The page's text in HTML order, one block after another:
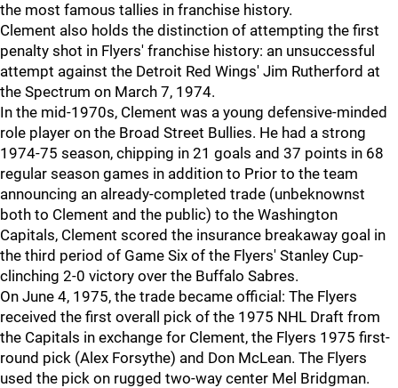
the most famous tallies in franchise history.
Clement also holds the distinction of attempting the first
penalty shot in Flyers' franchise history: an unsuccessful
attempt against the Detroit Red Wings' Jim Rutherford at
the Spectrum on March 7, 1974.
In the mid-1970s, Clement was a young defensive-minded
role player on the Broad Street Bullies. He had a strong
1974-75 season, chipping in 21 goals and 37 points in 68
regular season games in addition to Prior to the team
announcing an already-completed trade (unbeknownst
both to Clement and the public) to the Washington
Capitals, Clement scored the insurance breakaway goal in
the third period of Game Six of the Flyers' Stanley Cup-
clinching 2-0 victory over the Buffalo Sabres.
On June 4, 1975, the trade became official: The Flyers
received the first overall pick of the 1975 NHL Draft from
the Capitals in exchange for Clement, the Flyers 1975 first-
round pick (Alex Forsythe) and Don McLean. The Flyers
used the pick on rugged two-way center Mel Bridgman.